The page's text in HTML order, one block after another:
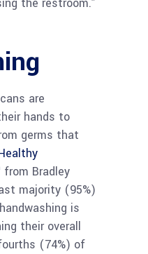
the restroom.”
are
hands to
germs that
from Bradley
majority (95%)
is
their overall
(74%) of